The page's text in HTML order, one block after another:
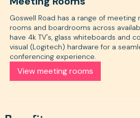
Goswell Road has a range of meeting
rooms and boardrooms across
have 4k TV's, glass whiteboards and
visual (Logitech) hardware for a
conferencing experience.
View meeting rooms